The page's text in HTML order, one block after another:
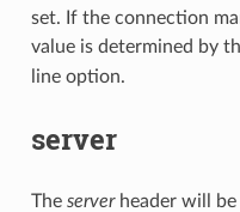
set. If the connection
value is determined by
line option.
server
The serverheader will be